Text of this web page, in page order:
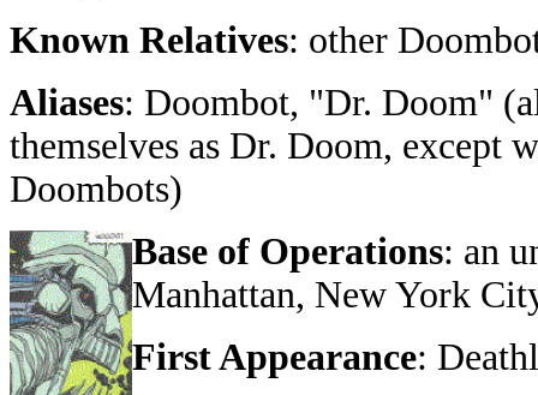
Known Relatives: other
Aliases: Doombot, "Dr. Doom"
themselves as Dr. Doom, except
Doombots)
Base of Operations: an
Manhattan, New York
First Appearance: